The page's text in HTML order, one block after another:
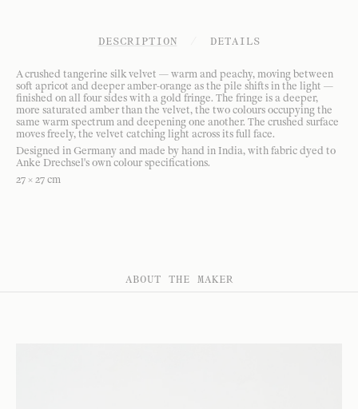
DESCRIPTION DETAILS
A crushed tangerine silk velvet — warm and peachy, moving between
soft apricot and deeper amber-orange as the pile shifts in the light —
finished on all four sides with a gold fringe. The fringe is a deeper,
more saturated amber than the velvet, the two colours occupying the
same warm spectrum and deepening one another. The crushed surface
moves freely, the velvet catching light across its full face.
Designed in Germany and made by hand in India, with fabric dyed to
Anke Drechsel's own colour specifications.
27 × 27 cm
ABOUT THE MAKER